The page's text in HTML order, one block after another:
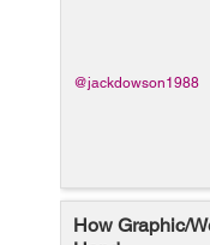
"Search Engine
@jackdowson1988
How Graphic/